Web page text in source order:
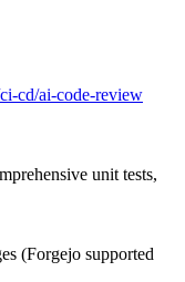
cd/ai-code-review
unit tests,
(Forgejo supported